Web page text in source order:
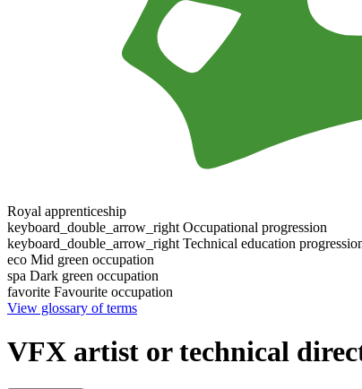
Royal apprenticeship
keyboard_double_arrow_right Occupational progression
keyboard_double_arrow_right Technical education
eco Mid green occupation
spa Dark green occupation
favorite Favourite occupation
View glossary of terms
VFX artist or technical